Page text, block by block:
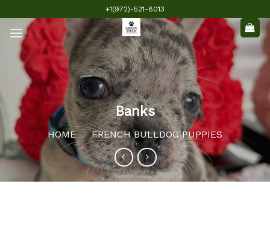
to
content
+1(972)-521-8013
Banks
HOME / FRENCH BULLDOG PUPPIES